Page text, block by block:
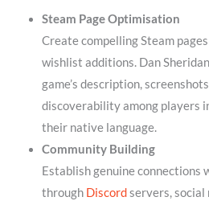
Steam Page Optimisation
Create compelling Steam
wishlist additions. Dan
game’s description,
discoverability among players
their native language.
Community Building
Establish genuine connections
through Discordservers, social